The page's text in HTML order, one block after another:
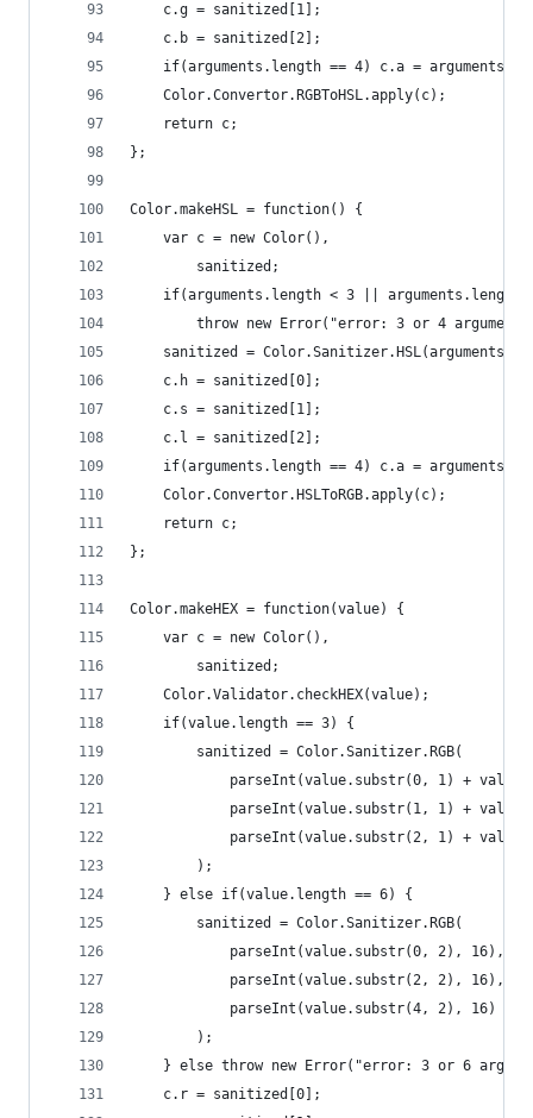
    c.g = sanitized[1];
    c.b = sanitized[2];
if(arguments.length == 4) c.a =
    Color.Convertor.RGBToHSL.apply(c);
    return c;
};
Color.makeHSL = function() {
    var c = new Color(),
        sanitized;
if(arguments.length < 3 || arguments.length
throw new Error("error: 3 or 4
sanitized =
    c.h = sanitized[0];
    c.s = sanitized[1];
    c.l = sanitized[2];
if(arguments.length == 4) c.a =
    Color.Convertor.HSLToRGB.apply(c);
    return c;
};
Color.makeHEX = function(value) {
    var c = new Color(),
        sanitized;
    Color.Validator.checkHEX(value);
    if(value.length == 3) {
        sanitized = Color.Sanitizer.RGB(
parseInt(value.substr(0, 1) +
parseInt(value.substr(1, 1) +
parseInt(value.substr(2, 1) +
        );
    } else if(value.length == 6) {
        sanitized = Color.Sanitizer.RGB(
            parseInt(value.substr(0, 2), 16),
            parseInt(value.substr(2, 2), 16),
            parseInt(value.substr(4, 2), 16)
        );
} else throw new Error("error: 3 or 6
    c.r = sanitized[0];